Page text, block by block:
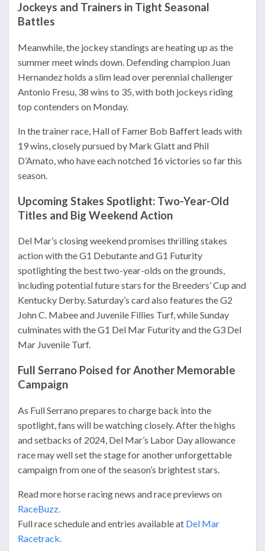
Jockeys and Trainers in Tight Seasonal
Battles
Meanwhile, the jockey standings are heating up as the
summer meet winds down. Defending champion Juan
Hernandez holds a slim lead over perennial challenger
Antonio Fresu, 38 wins to 35, with both jockeys riding
top contenders on Monday.
In the trainer race, Hall of Famer Bob Baffert leads with
19 wins, closely pursued by Mark Glatt and Phil
D’Amato, who have each notched 16 victories so far this
season.
Upcoming Stakes Spotlight: Two-Year-Old
Titles and Big Weekend Action
Del Mar’s closing weekend promises thrilling stakes
action with the G1 Debutante and G1 Futurity
spotlighting the best two-year-olds on the grounds,
including potential future stars for the Breeders’ Cup and
Kentucky Derby. Saturday’s card also features the G2
John C. Mabee and Juvenile Fillies Turf, while Sunday
culminates with the G1 Del Mar Futurity and the G3 Del
Mar Juvenile Turf.
Full Serrano Poised for Another Memorable
Campaign
As Full Serrano prepares to charge back into the
spotlight, fans will be watching closely. After the highs
and setbacks of 2024, Del Mar’s Labor Day allowance
race may well set the stage for another unforgettable
campaign from one of the season’s brightest stars.
Read more horse racing news and race previews on
RaceBuzz.
Full race schedule and entries available at Del Mar
Racetrack.